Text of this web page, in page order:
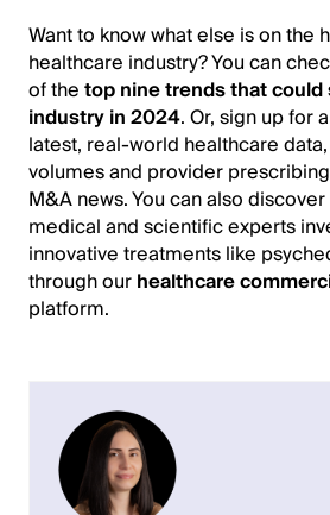
Want to know what else is on the
healthcare industry? You can
of thetop nine trends that could
industry in 2024. Or, sign up for a
latest, real-world healthcare
volumes and provider
M&A news. You can also
medical and scientific experts
innovative treatments like
through ourhealthcare
platform.